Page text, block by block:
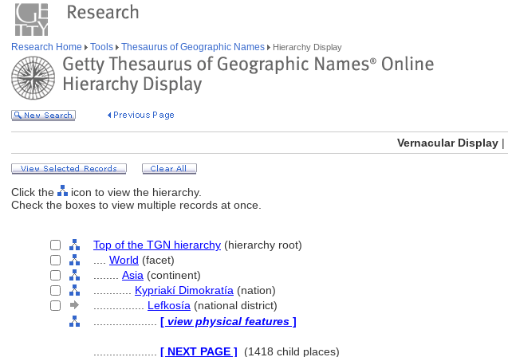
Research Home Tools Thesaurus of Geographic Names Hierarchy Display
Vernacular Display |
Click the
icon to view the hierarchy.
Check the boxes to view multiple records at once.
Top of the TGN hierarchy (hierarchy root)
World (facet)
Asia (continent)
Kypriakí Dimokratía (nation)
Lefkosía (national district)
[ view physical features ]
[ NEXT PAGE ] (1418 child places)